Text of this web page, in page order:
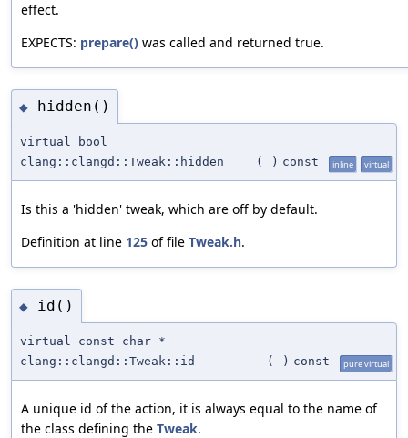
effect.
EXPECTS: prepare() was called and returned true.
◆ hidden()
virtual bool
clang::clangd::Tweak::hidden
( ) const inline virtual
Is this a 'hidden' tweak, which are off by default.
Definition at line 125 of file Tweak.h.
◆ id()
virtual const char *
clang::clangd::Tweak::id
( ) const pure virtual
A unique id of the action, it is always equal to the name of
the class defining the Tweak.